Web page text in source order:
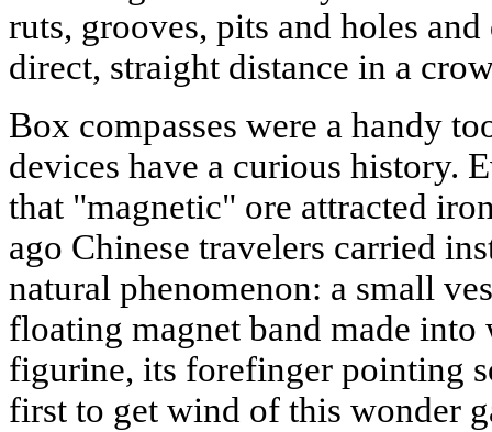
ruts, grooves, pits and holes
direct, straight distance in a
Box compasses were a handy
devices have a curious history.
that "magnetic" ore attracted
ago Chinese travelers carried
natural phenomenon: a small
floating magnet band made into
figurine, its forefinger pointing
first to get wind of this wonder